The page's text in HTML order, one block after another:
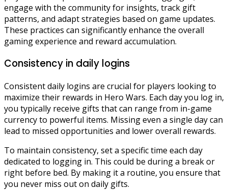
engage with the community for insights, track gift
patterns, and adapt strategies based on game updates.
These practices can significantly enhance the overall
gaming experience and reward accumulation.
Consistency in daily logins
Consistent daily logins are crucial for players looking to
maximize their rewards in Hero Wars. Each day you log in,
you typically receive gifts that can range from in-game
currency to powerful items. Missing even a single day can
lead to missed opportunities and lower overall rewards.
To maintain consistency, set a specific time each day
dedicated to logging in. This could be during a break or
right before bed. By making it a routine, you ensure that
you never miss out on daily gifts.